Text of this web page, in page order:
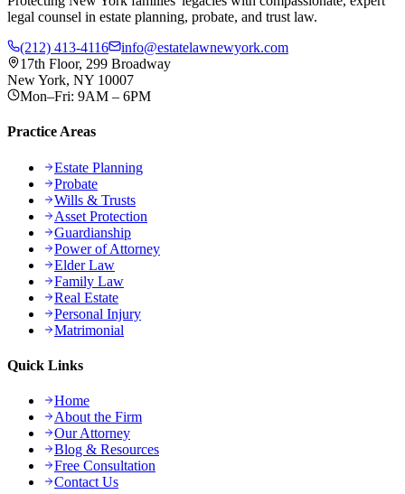
legal counsel in estate planning, probate, and trust law.
(212) 413-4116
info@estatelawnewyork.com
17th Floor, 299 Broadway
New York, NY 10007
Mon–Fri: 9AM – 6PM
Practice Areas
Estate Planning
Probate
Wills & Trusts
Asset Protection
Guardianship
Power of Attorney
Elder Law
Family Law
Real Estate
Personal Injury
Matrimonial
Quick Links
Home
About the Firm
Our Attorney
Blog & Resources
Free Consultation
Contact Us